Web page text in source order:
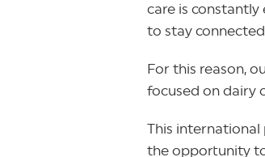
care is constantly
to stay
For this reason,
focused on dairy
This
the opportunity